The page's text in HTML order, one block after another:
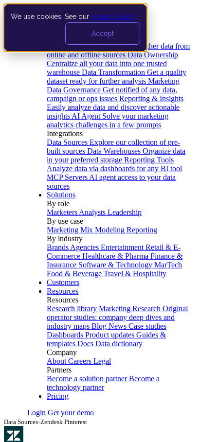
We use cookies. See our privacy policy
Accept
Data Extraction and Loading Gather data from
online and offline sources Data Ownership
Centralize all your data into one trusted
warehouse Data Transformation Get a quality
dataset ready for further analysis Marketing
Data Governance Get notified of any data,
campaign or ops issues Reporting & Insights
Easily analyze data and discover actionable
insights AI Agent Solve your marketing
analytics challenges in a few prompts
Integrations
Data Sources Explore our collection of pre-
built sources Data Warehouses Organize data
in your preferred storage Reporting Tools
Analyze data via dashboards for any BI tool
MCP Servers AI agent access to your data
sources
Solutions
By role
Marketers Analysts Leadership
By use case
Marketing Mix Modeling Reporting
By industry
Brands Agencies Entertainment Retail & E-
Commerce Healthcare & Pharma Finance &
Insurance Software & Technology MarTech
Food & Beverage Travel & Hospitality
Customers
Resources
Resources
Research library Marketing Research Original
operator studies: company deep dives and
industry maps Blog News Case studies
Dashboards Product updates Guides &
templates Docs Data dictionary
Company
About Careers Legal
Partners
Become a solution partner Become a
technology partner
Pricing
Login Get your demo
Data Sources›Zendesk Pinterest